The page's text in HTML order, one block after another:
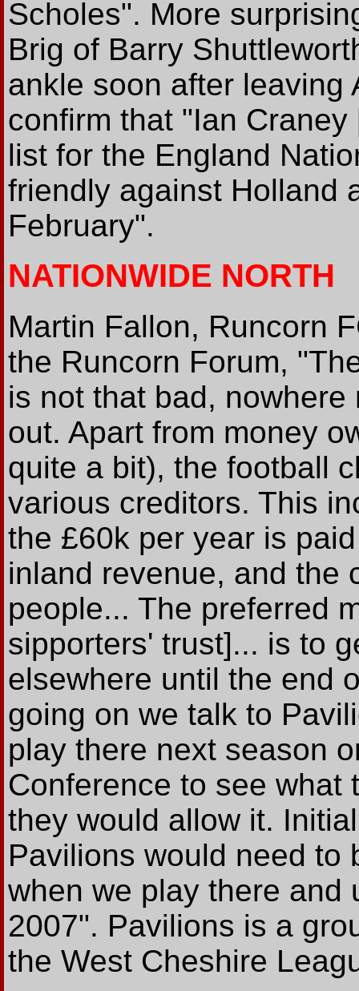
Scholes". More
Brig of Barry
ankle soon after leaving
confirm that "Ian
list for the England
friendly against Holland
February".
NATIONWIDE NORTH
Martin Fallon, Runcorn
the Runcorn Forum,
is not that bad,
out. Apart from money
quite a bit), the football
various creditors. This
the £60k per year is
inland revenue, and the
people... The preferred
sipporters' trust]... is to
elsewhere until the end
going on we talk to
play there next season
Conference to see what
they would allow it.
Pavilions would need to
when we play there and
2007". Pavilions is a
the West Cheshire